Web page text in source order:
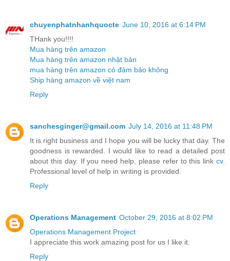
chuyenphatnhanhquocte June 10, 2016 at 6:14 PM
THank you!!!!
Mua hàng trên amazon
Mua hàng trên amazon nhật bản
mua hàng trên amazon có đảm bảo không
Ship hàng amazon về việt nam
Reply
sanchesginger@gmail.com July 14, 2016 at 11:48 PM
It is right business and I hope you will be lucky that day. The
goodness is rewarded. I would like to read a detailed post
about this day. If you need help, please refer to this link cv.
Professional level of help in writing is provided.
Reply
Operations Management October 29, 2016 at 8:02 PM
Operations Management Project
I appreciate this work amazing post for us I like it.
Reply